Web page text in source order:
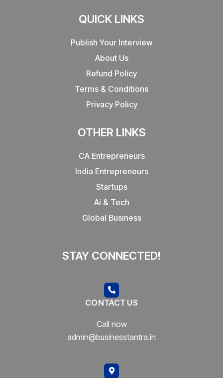
QUICK LINKS
Publish Your Interview
About Us
Refund Policy
Terms & Conditions
Privacy Policy
OTHER LINKS
CA Entrepreneurs
India Entrepreneurs
Startups
Ai & Tech
Global Business
STAY CONNECTED!
CONTACT US
Call now
admin@businesstantra.in